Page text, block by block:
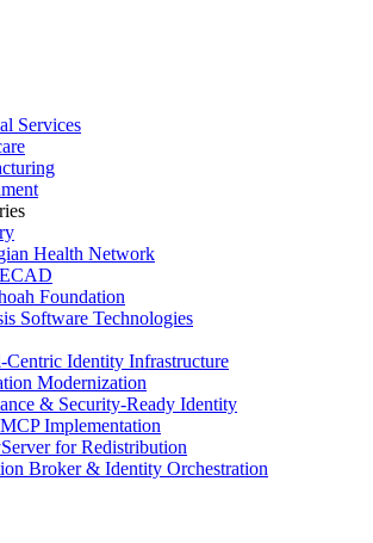
Services
Health Network
Foundation
Software Technologies
Centric Identity Infrastructure
Modernization
& Security-Ready Identity
Implementation
for Redistribution
Broker & Identity Orchestration